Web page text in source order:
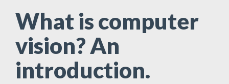
What is computer
vision? An
introduction.